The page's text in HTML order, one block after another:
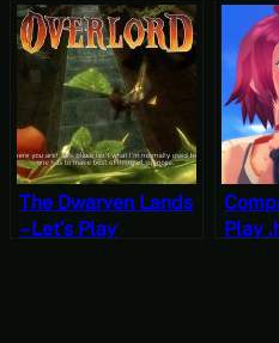
The Dwarven Lands
– Let’s Play
Play